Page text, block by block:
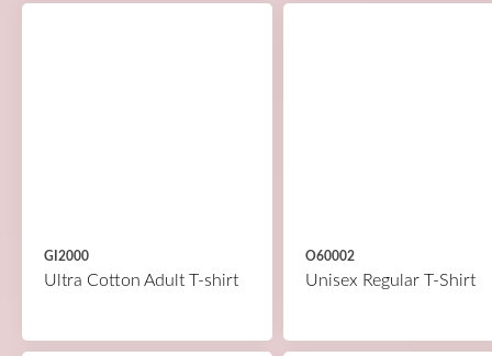
GI2000
Ultra Cotton Adult T-shirt
O60002
Unisex Regular T-Shirt